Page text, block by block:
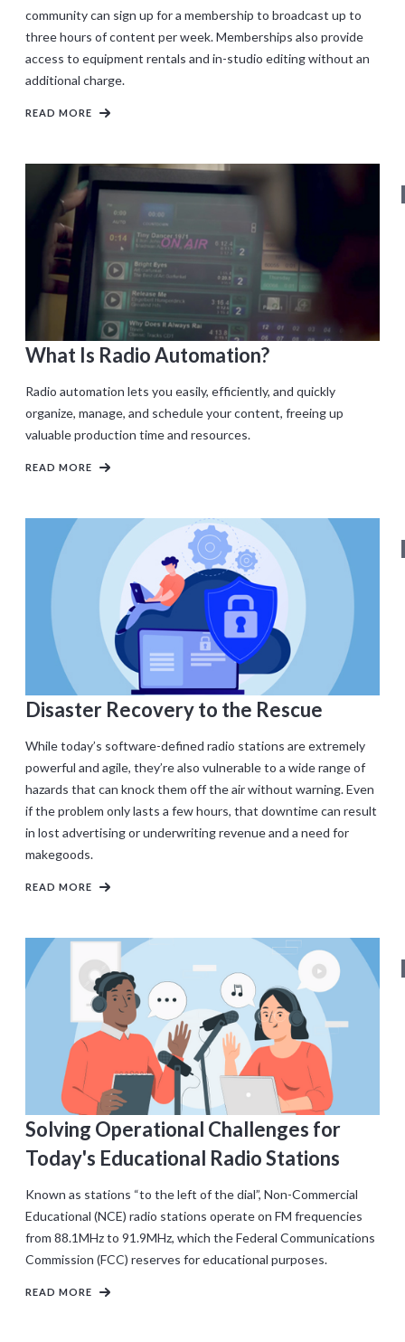
community can sign up for a membership to broadcast up to
three hours of content per week. Memberships also provide
access to equipment rentals and in-studio editing without an
additional charge.
READ MORE
What Is Radio Automation?
Radio automation lets you easily, efficiently, and quickly
organize, manage, and schedule your content, freeing up
valuable production time and resources.
READ MORE
Disaster Recovery to the Rescue
While today’s software-defined radio stations are extremely
powerful and agile, they’re also vulnerable to a wide range of
hazards that can knock them off the air without warning. Even
if the problem only lasts a few hours, that downtime can result
in lost advertising or underwriting revenue and a need for
makegoods.
READ MORE
Solving Operational Challenges for
Today's Educational Radio Stations
Known as stations “to the left of the dial”, Non-Commercial
Educational (NCE) radio stations operate on FM frequencies
from 88.1MHz to 91.9MHz, which the Federal Communications
Commission (FCC) reserves for educational purposes.
READ MORE